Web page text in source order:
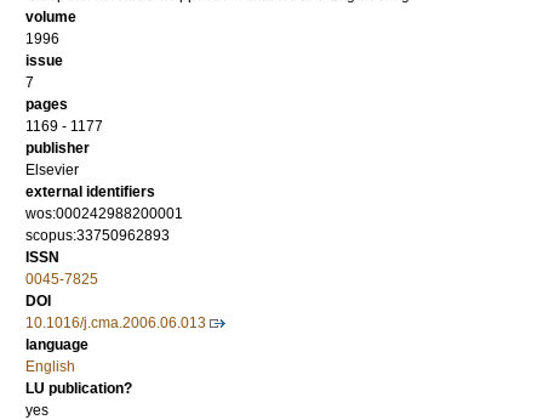
volume
1996
issue
7
pages
1169 - 1177
publisher
Elsevier
external identifiers
wos:000242988200001
scopus:33750962893
ISSN
0045-7825
DOI
10.1016/j.cma.2006.06.013
language
English
LU publication?
yes